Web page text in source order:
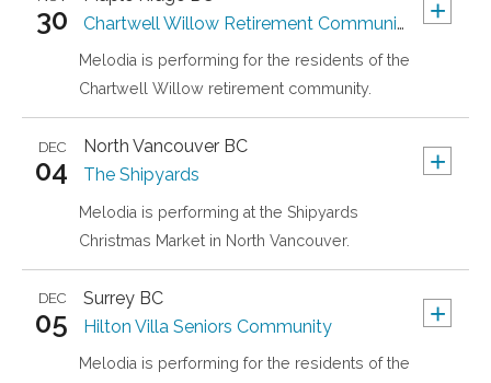
+
30 Chartwell Willow Retirement Community
Melodia is performing for the residents of the
Chartwell Willow retirement community.
North Vancouver BC +
DEC
04 The Shipyards
Melodia is performing at the Shipyards
Christmas Market in North Vancouver.
Surrey BC +
DEC
05 Hilton Villa Seniors Community
Melodia is performing for the residents of the